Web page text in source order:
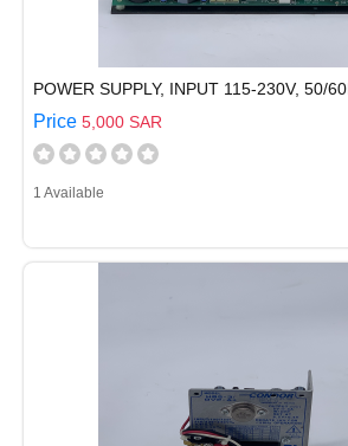
POWER SUPPLY, INPUT 115-230V, 50/
Price 5,000 SAR
1 Available